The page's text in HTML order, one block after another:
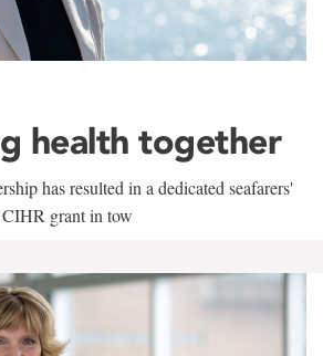
health together
has resulted in a dedicated seafarers'
grant in tow